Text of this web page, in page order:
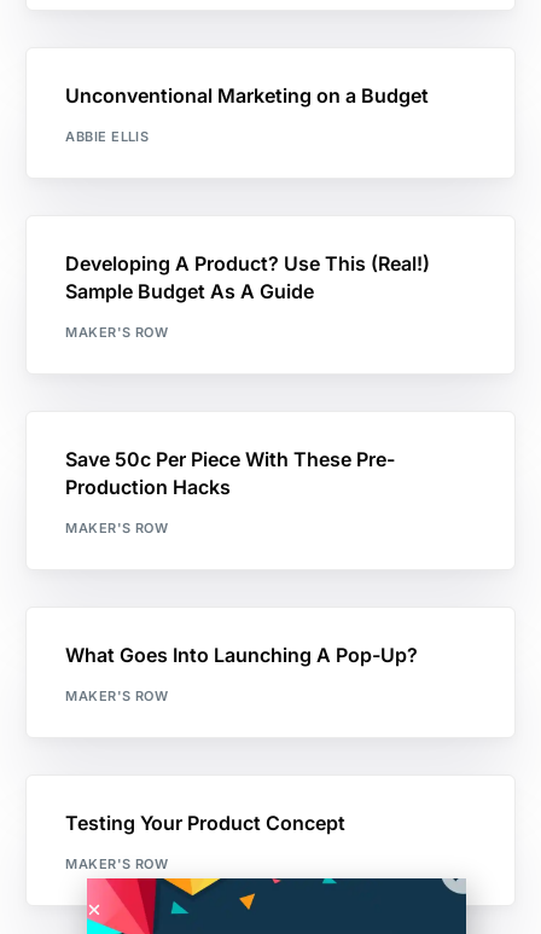
Unconventional Marketing on a Budget
ABBIE ELLIS
Developing A Product? Use This (Real!)
Sample Budget As A Guide
MAKER'S ROW
Save 50c Per Piece With These Pre-
Production Hacks
MAKER'S ROW
What Goes Into Launching A Pop-Up?
MAKER'S ROW
Testing Your Product Concept
MAKER'S ROW